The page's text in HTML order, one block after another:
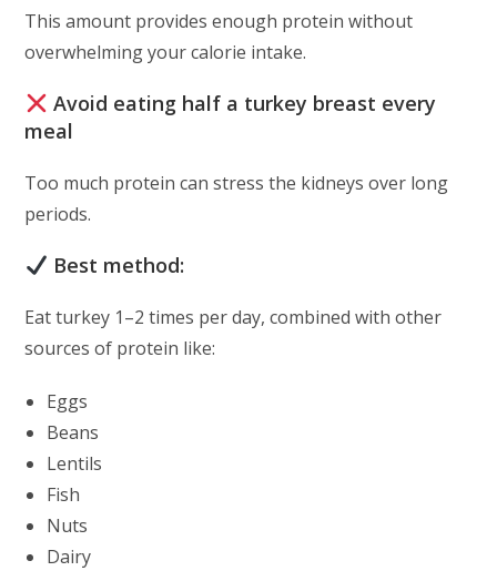
This amount provides enough protein without
overwhelming your calorie intake.
Avoid eating half a turkey breast every
meal
Too much protein can stress the kidneys over long
periods.
Best method:
Eat turkey 1–2 times per day, combined with other
sources of protein like:
Eggs
Beans
Lentils
Fish
Nuts
Dairy